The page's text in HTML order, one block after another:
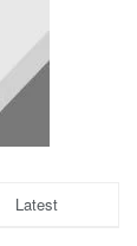
Latest